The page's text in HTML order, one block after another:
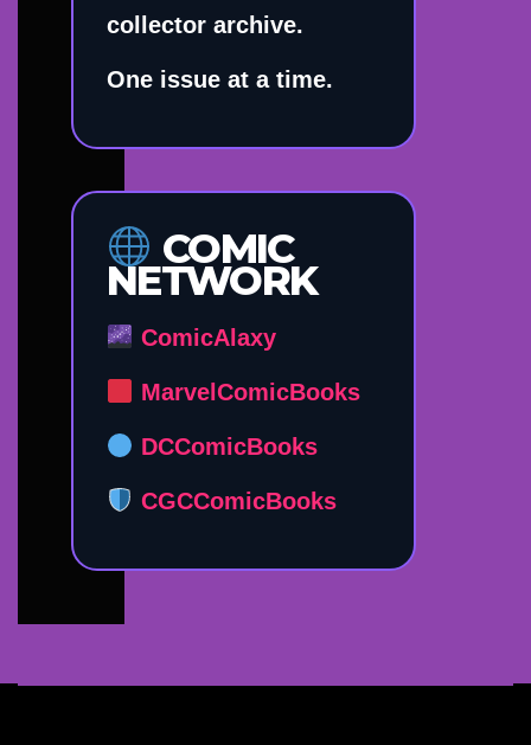
collector archive.
One issue at a time.
COMIC
NETWORK
ComicAlaxy
MarvelComicBooks
DCComicBooks
CGCComicBooks